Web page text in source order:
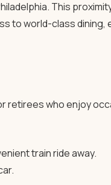
This
to world-class dining,
who enjoy
train ride away.